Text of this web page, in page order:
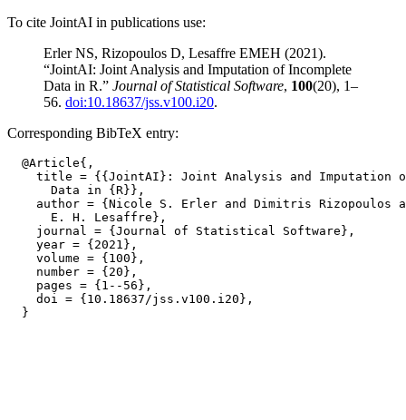
To cite JointAI in publications use:
Erler NS, Rizopoulos D, Lesaffre EMEH (2021).
“JointAI: Joint Analysis and Imputation of Incomplete
Data in R.” Journal of Statistical Software, 100(20), 1–
56. doi:10.18637/jss.v100.i20.
Corresponding BibTeX entry:
  @Article{,
title = {{JointAI}: Joint Analysis and Imputation
      Data in {R}},
author = {Nicole S. Erler and Dimitris Rizopoulos
      E. H. Lesaffre},
    journal = {Journal of Statistical Software},
    year = {2021},
    volume = {100},
    number = {20},
    pages = {1--56},
    doi = {10.18637/jss.v100.i20},